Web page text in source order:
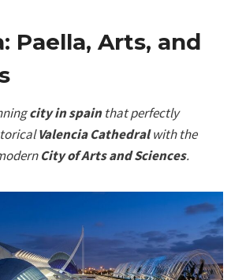
Paella, Arts, and
city in spainthat perfectly
Valencia Cathedralwith the
City of Arts and Sciences.